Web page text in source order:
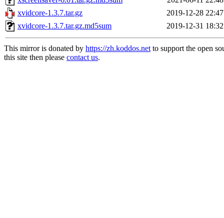
xvidcore-1.3.7.tar.gz
2019-12-28 22:47
xvidcore-1.3.7.tar.gz.md5sum
2019-12-31 18:32
This mirror is donated by https://zh.koddos.netto support the open
this site then please contact us.